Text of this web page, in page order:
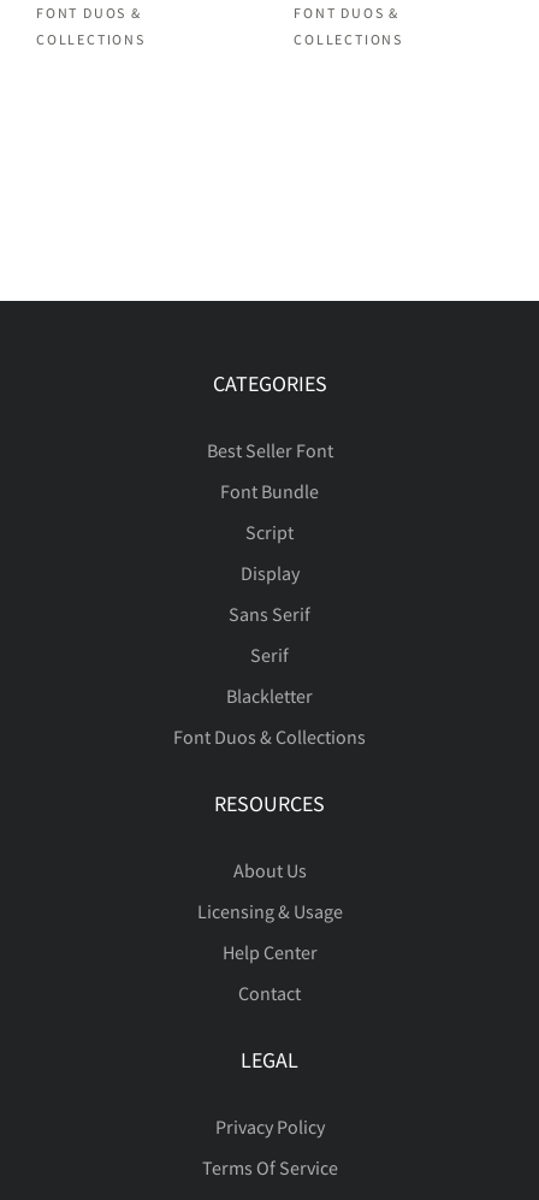
FONT DUOS &
COLLECTIONS
FONT DUOS &
COLLECTIONS
CATEGORIES
Best Seller Font
Font Bundle
Script
Display
Sans Serif
Serif
Blackletter
Font Duos & Collections
RESOURCES
About Us
Licensing & Usage
Help Center
Contact
LEGAL
Privacy Policy
Terms Of Service